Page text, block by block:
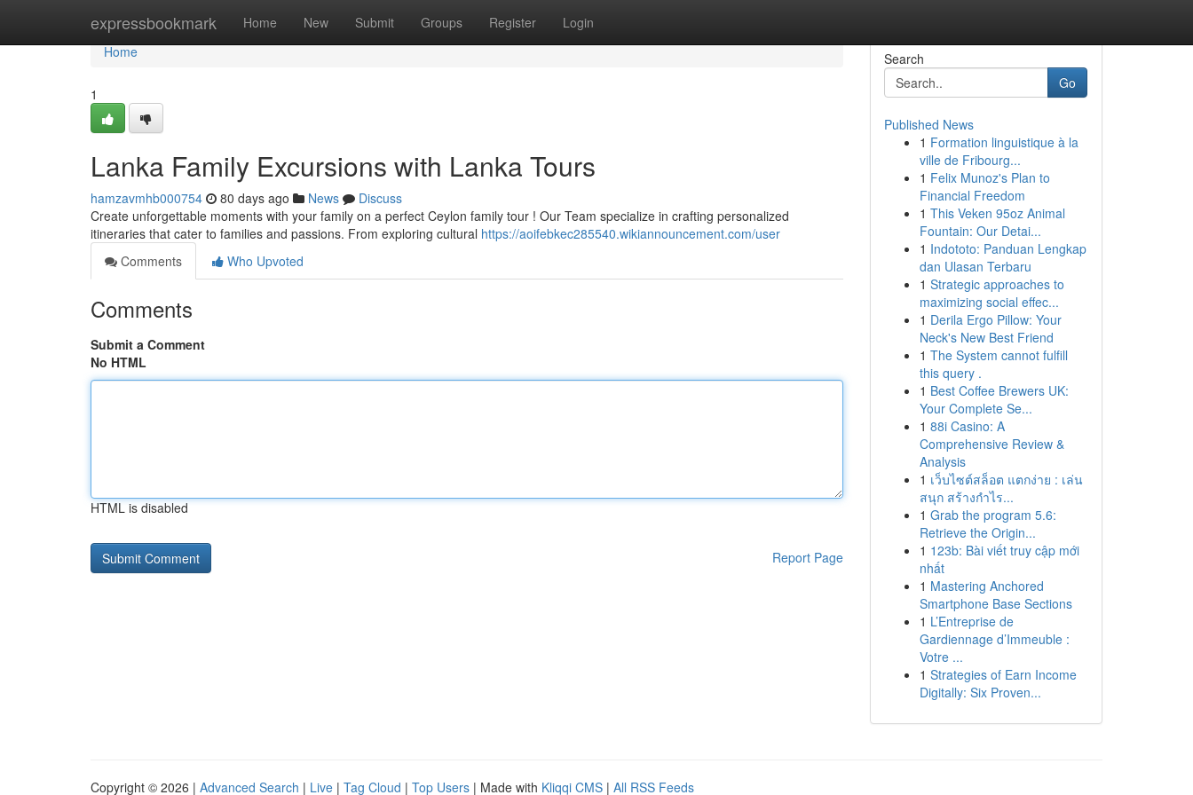
expressbookmark Home New Submit Groups Register Login
Home
Home
1
Lanka Family Excursions with Lanka Tours
hamzavmhb000754 80 days ago News
Discuss
Create unforgettable moments with your family on a perfect Ceylon family tour ! Our Team specialize in crafting personalized
itineraries that cater to families and passions. From exploring cultural https://aoifebkec285540.wikiannouncement.com/user
Comments
Who Upvoted
Comments
Submit a Comment
No HTML
HTML is disabled
Report Page
Search
Go
Published News
1 Formation linguistique à la
ville de Fribourg...
1 Felix Munoz's Plan to
Financial Freedom
1 This Veken 95oz Animal
Fountain: Our Detai...
1 Indototo: Panduan Lengkap
dan Ulasan Terbaru
1 Strategic approaches to
maximizing social effec...
1 Derila Ergo Pillow: Your
Neck's New Best Friend
1 The System cannot fulfill
this query .
1 Best Coffee Brewers UK:
Your Complete Se...
1 88i Casino: A
Comprehensive Review &
Analysis
1 เว็บไซต์สล็อต แตกง่าย : เล่น
สนุก สร้างกำไร...
1 Grab the program 5.6:
Retrieve the Origin...
1 123b: Bài viết truy cập mới
nhất
1 Mastering Anchored
Smartphone Base Sections
1 L’Entreprise de
Gardiennage d’Immeuble :
Votre ...
1 Strategies of Earn Income
Digitally: Six Proven...
Copyright © 2026 | Advanced Search | Live | Tag Cloud | Top Users | Made with Kliqqi CMS | All RSS Feeds